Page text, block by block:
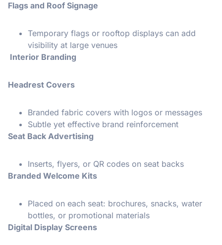
Flags and Roof Signage
Temporary flags or rooftop displays can add
visibility at large venues
Interior Branding
Headrest Covers
Branded fabric covers with logos or messages
Subtle yet effective brand reinforcement
Seat Back Advertising
Inserts, flyers, or QR codes on seat backs
Branded Welcome Kits
Placed on each seat: brochures, snacks, water
bottles, or promotional materials
Digital Display Screens